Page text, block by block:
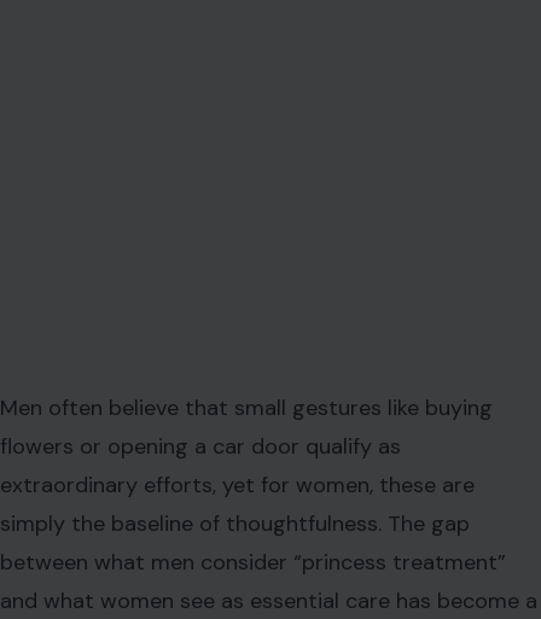
Men often believe that small gestures like buying
flowers or opening a car door qualify as
extraordinary efforts, yet for women, these are
simply the baseline of thoughtfulness. The gap
between what men consider “princess treatment”
and what women see as essential care has become a